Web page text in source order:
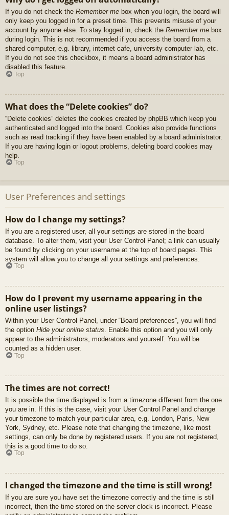
If you do not check the Remember me box when you login, the board will
only keep you logged in for a preset time. This prevents misuse of your
account by anyone else. To stay logged in, check the Remember me box
during login. This is not recommended if you access the board from a
shared computer, e.g. library, internet cafe, university computer lab, etc.
If you do not see this checkbox, it means a board administrator has
disabled this feature.
Top
What does the “Delete cookies” do?
“Delete cookies” deletes the cookies created by phpBB which keep you
authenticated and logged into the board. Cookies also provide functions
such as read tracking if they have been enabled by a board administrator.
If you are having login or logout problems, deleting board cookies may
help.
Top
User Preferences and settings
How do I change my settings?
If you are a registered user, all your settings are stored in the board
database. To alter them, visit your User Control Panel; a link can usually
be found by clicking on your username at the top of board pages. This
system will allow you to change all your settings and preferences.
Top
How do I prevent my username appearing in the
online user listings?
Within your User Control Panel, under “Board preferences”, you will find
the option Hide your online status. Enable this option and you will only
appear to the administrators, moderators and yourself. You will be
counted as a hidden user.
Top
The times are not correct!
It is possible the time displayed is from a timezone different from the one
you are in. If this is the case, visit your User Control Panel and change
your timezone to match your particular area, e.g. London, Paris, New
York, Sydney, etc. Please note that changing the timezone, like most
settings, can only be done by registered users. If you are not registered,
this is a good time to do so.
Top
I changed the timezone and the time is still wrong!
If you are sure you have set the timezone correctly and the time is still
incorrect, then the time stored on the server clock is incorrect. Please